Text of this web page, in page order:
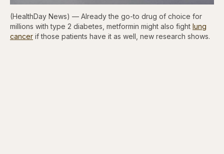
(HealthDay News) — Already the go-to drug of choice for
millions with type 2 diabetes, metformin might also fight lung
cancer if those patients have it as well, new research shows.